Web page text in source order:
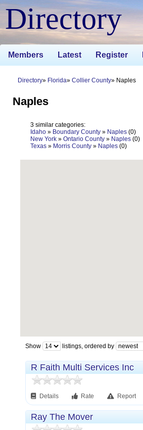
Directory
Members Latest Register
Directory Florida Collier County Naples
Naples
3 similar categories:
Idaho » Boundary County » Naples (0)
New York » Ontario County » Naples (0)
Texas » Morris County » Naples (0)
Show listings, ordered by
R Faith Multi Services Inc
Details Rate Report
Ray The Mover